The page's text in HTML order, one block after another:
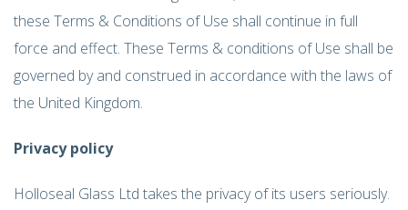
these Terms & Conditions of Use shall continue in full
force and effect. These Terms & conditions of Use shall be
governed by and construed in accordance with the laws of
the United Kingdom.
Privacy policy
Holloseal Glass Ltd takes the privacy of its users seriously.